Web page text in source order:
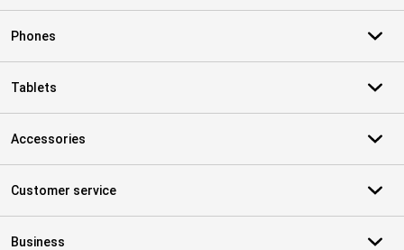
Phones
Tablets
Accessories
Customer service
Business